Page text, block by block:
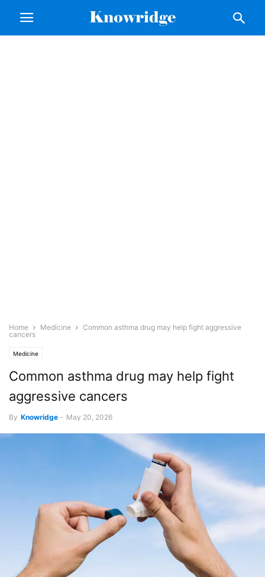
Home Medicine
Common asthma drug may help fight aggressive
cancers
Medicine
Common asthma drug may help fight
aggressive cancers
By Knowridge - May 20, 2026